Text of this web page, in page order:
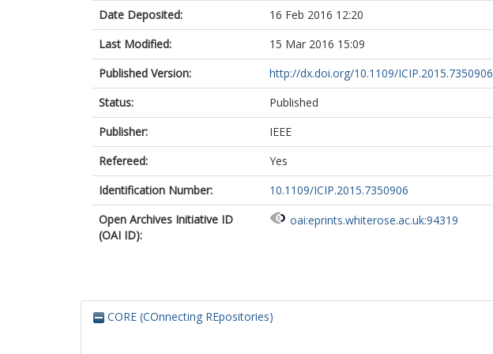
Date Deposited:
16 Feb 2016 12:20
Last Modified:
15 Mar 2016 15:09
Published Version:
http://dx.doi.org/10.1109/ICIP.2015.7350906
Status:
Published
Publisher:
IEEE
Refereed:
Yes
Identification Number:
10.1109/ICIP.2015.7350906
Open Archives Initiative ID
(OAI ID):
oai:eprints.whiterose.ac.uk:94319
CORE (COnnecting REpositories)